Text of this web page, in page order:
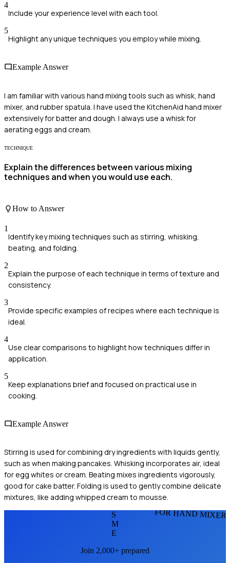
4
Include your experience level with each tool.
5
Highlight any unique techniques you employ while mixing.
Example Answer
I am familiar with various hand mixing tools such as whisk, hand
mixer, and rubber spatula. I have used the KitchenAid hand mixer
extensively for batter and dough. I always use a whisk for
aerating eggs and cream.
TECHNIQUE
Explain the differences between various mixing
techniques and when you would use each.
How to Answer
1
Identify key mixing techniques such as stirring, whisking,
beating, and folding.
2
Explain the purpose of each technique in terms of texture and
consistency.
3
Provide specific examples of recipes where each technique is
ideal.
4
Use clear comparisons to highlight how techniques differ in
application.
5
Keep explanations brief and focused on practical use in
cooking.
Example Answer
Stirring is used for combining dry ingredients with liquids gently,
such as when making pancakes. Whisking incorporates air, ideal
for egg whites or cream. Beating mixes ingredients vigorously,
good for cake batter. Folding is used to gently combine delicate
mixtures, like adding whipped cream to mousse.
FOR HAND
S
M
E
Join 2,000+ prepared